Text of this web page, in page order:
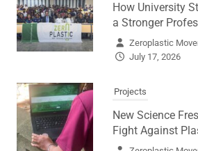
How University
a Stronger
Zeroplastic
July 17, 2026
Projects
New Science
Fight Against